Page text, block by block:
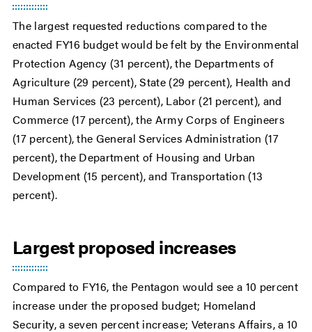
The largest requested reductions compared to the
enacted FY16 budget would be felt by the Environmental
Protection Agency (31 percent), the Departments of
Agriculture (29 percent), State (29 percent), Health and
Human Services (23 percent), Labor (21 percent), and
Commerce (17 percent), the Army Corps of Engineers
(17 percent), the General Services Administration (17
percent), the Department of Housing and Urban
Development (15 percent), and Transportation (13
percent).
Largest proposed increases
Compared to FY16, the Pentagon would see a 10 percent
increase under the proposed budget; Homeland
Security, a seven percent increase; Veterans Affairs, a 10